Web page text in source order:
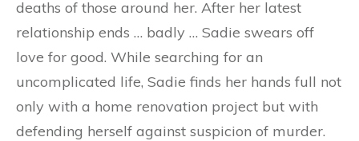
deaths of those around her. After her latest
relationship ends … badly … Sadie swears off
love for good. While searching for an
uncomplicated life, Sadie finds her hands full not
only with a home renovation project but with
defending herself against suspicion of murder.